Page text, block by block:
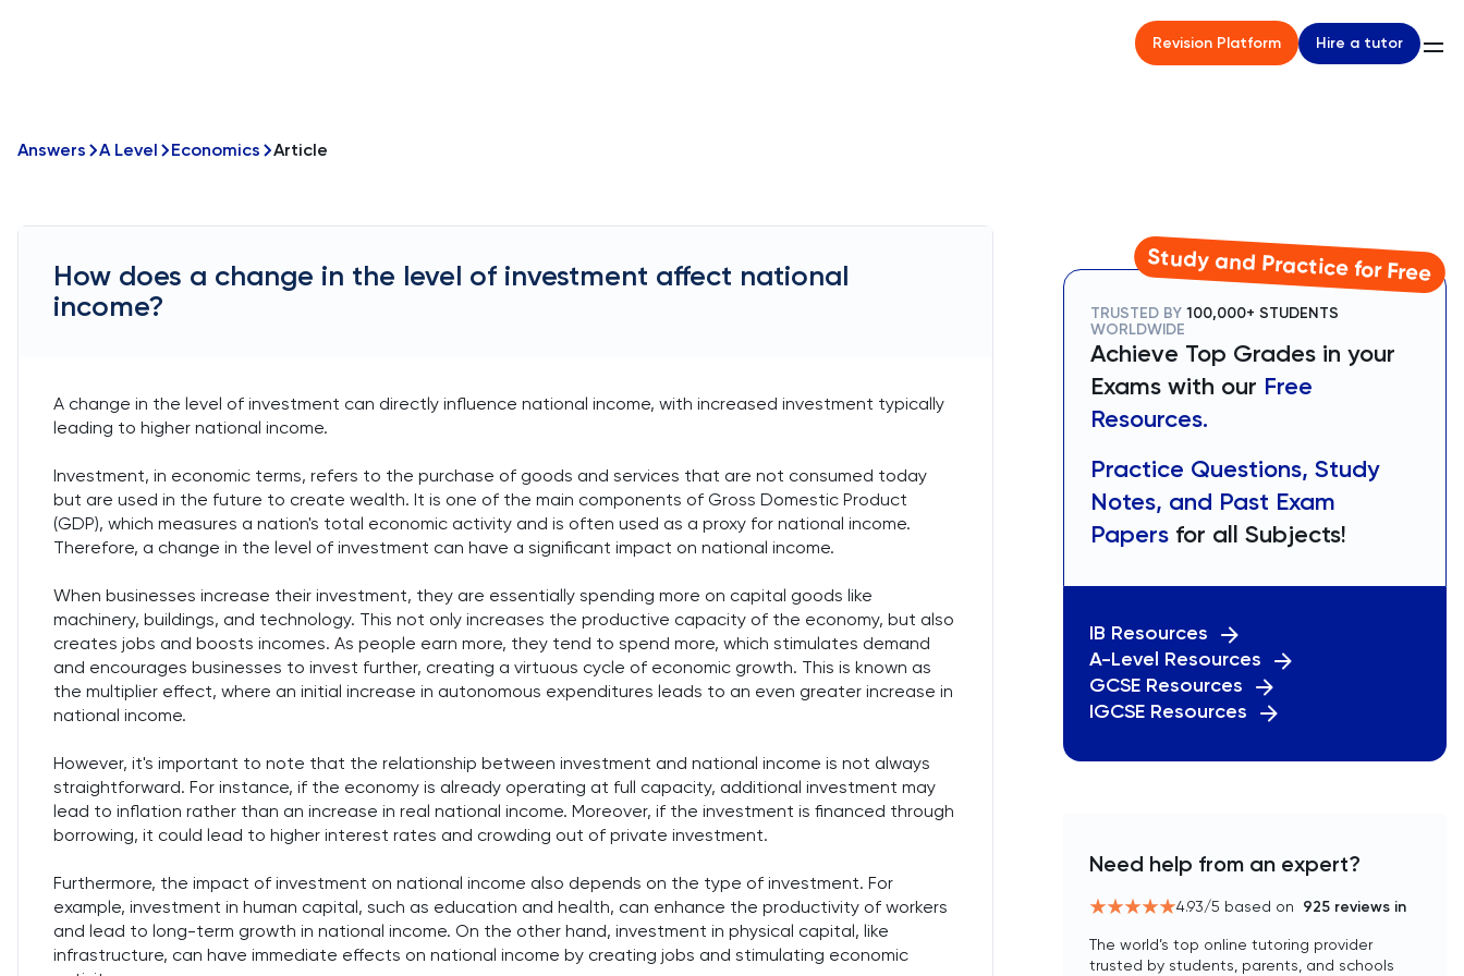
Revision Platform Hire a tutor
Answers A Level Economics Article
How does a change in the level of investment affect national
income?
A change in the level of investment can directly influence national income, with increased investment typically
leading to higher national income.
Investment, in economic terms, refers to the purchase of goods and services that are not consumed today
but are used in the future to create wealth. It is one of the main components of Gross Domestic Product
(GDP), which measures a nation's total economic activity and is often used as a proxy for national income.
Therefore, a change in the level of investment can have a significant impact on national income.
When businesses increase their investment, they are essentially spending more on capital goods like
machinery, buildings, and technology. This not only increases the productive capacity of the economy, but also
creates jobs and boosts incomes. As people earn more, they tend to spend more, which stimulates demand
and encourages businesses to invest further, creating a virtuous cycle of economic growth. This is known as
the multiplier effect, where an initial increase in autonomous expenditures leads to an even greater increase in
national income.
However, it's important to note that the relationship between investment and national income is not always
straightforward. For instance, if the economy is already operating at full capacity, additional investment may
lead to inflation rather than an increase in real national income. Moreover, if the investment is financed through
borrowing, it could lead to higher interest rates and crowding out of private investment.
Furthermore, the impact of investment on national income also depends on the type of investment. For
example, investment in human capital, such as education and health, can enhance the productivity of workers
and lead to long-term growth in national income. On the other hand, investment in physical capital, like
infrastructure, can have immediate effects on national income by creating jobs and stimulating economic
Study and Practice for Free
TRUSTED BY 100,000+ STUDENTS
WORLDWIDE
Achieve Top Grades in your
Exams with our Free
Resources.
Practice Questions, Study
Notes, and Past Exam
Papers for all Subjects!
IB Resources
A-Level Resources
GCSE Resources
IGCSE Resources
Need help from an expert?
4.93/5 based on 925 reviews in
The world’s top online tutoring provider
trusted by students, parents, and schools